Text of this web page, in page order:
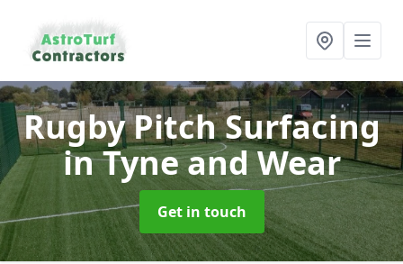
Rugby Pitch Surfacing
in Tyne and Wear
Get in touch